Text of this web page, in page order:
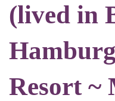
(lived in
Resort ~